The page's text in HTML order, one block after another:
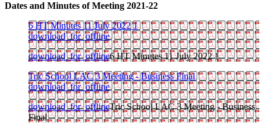
Dates and Minutes of Meeting 2021-22
6 HT Minutes 11 July 2022 1
download_for_offline
download_for_offline6 HT Minutes 11 July 2022 1
Tric School LAC 3 Meeting - Business Final
download_for_offline
download_for_offlineTric School LAC 3 Meeting - Business
Final